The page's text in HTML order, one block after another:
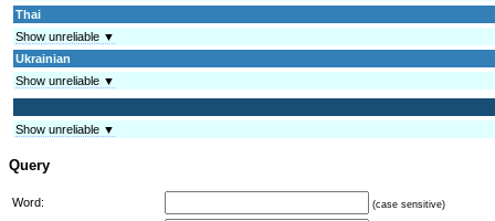
Thai
Show unreliable ▼
Ukrainian
Show unreliable ▼
Show unreliable ▼
Query
Word: (case sensitive)